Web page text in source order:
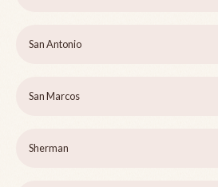
San Antonio
San Marcos
Sherman